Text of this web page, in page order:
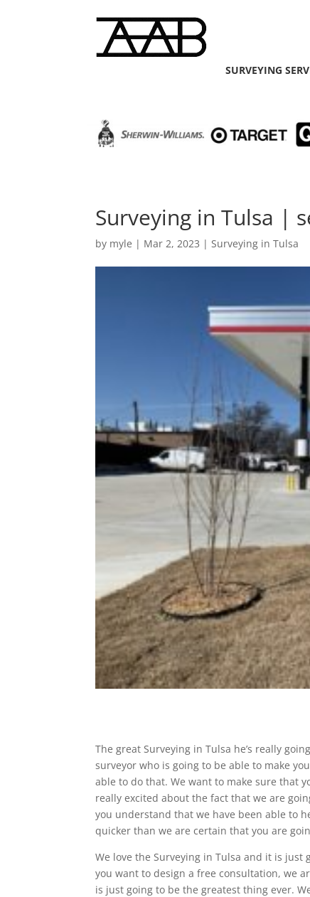
SURVEYING
Surveying in Tulsa |
by myle | Mar 2, 2023 |Surveying in Tulsa
The great Surveying in Tulsa he’s really
surveyor who is going to be able to make
able to do that. We want to make sure that
really excited about the fact that we are
you understand that we have been able to
quicker than we are certain that you are
We love the Surveying in Tulsa and it is
you want to design a free consultation, we
is just going to be the greatest thing ever.